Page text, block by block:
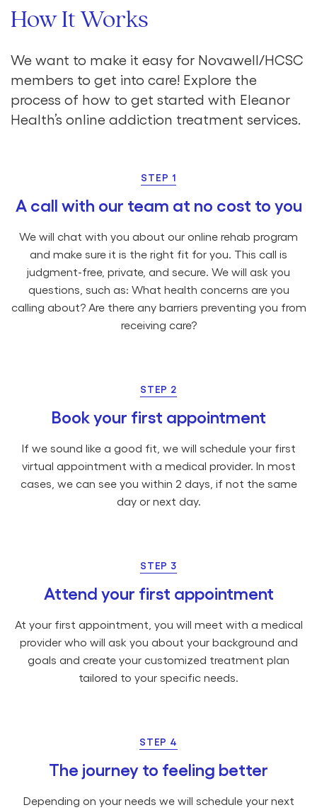
How It Works
We want to make it easy for Novawell/HCSC
members to get into care! Explore the
process of how to get started with Eleanor
Health’s online addiction treatment services.
STEP 1
A call with our team at no cost to you
We will chat with you about our online rehab program
and make sure it is the right fit for you. This call is
judgment-free, private, and secure. We will ask you
questions, such as: What health concerns are you
calling about? Are there any barriers preventing you from
receiving care?
STEP 2
Book your first appointment
If we sound like a good fit, we will schedule your first
virtual appointment with a medical provider. In most
cases, we can see you within 2 days, if not the same
day or next day.
STEP 3
Attend your first appointment
At your first appointment, you will meet with a medical
provider who will ask you about your background and
goals and create your customized treatment plan
tailored to your specific needs.
STEP 4
The journey to feeling better
Depending on your needs we will schedule your next